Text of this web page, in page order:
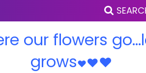
our flowers
grows♥♥♥